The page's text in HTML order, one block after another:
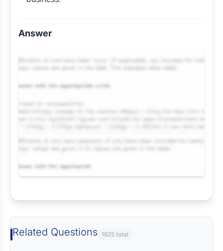
Answer
Related Questions 1825 total